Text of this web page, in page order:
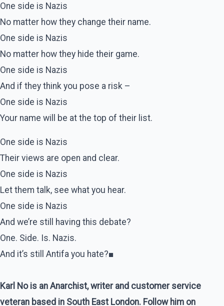
One side is Nazis
No matter how they change their name.
One side is Nazis
No matter how they hide their game.
One side is Nazis
And if they think you pose a risk –
One side is Nazis
Your name will be at the top of their list.
One side is Nazis
Their views are open and clear.
One side is Nazis
Let them talk, see what you hear.
One side is Nazis
And we’re still having this debate?
One. Side. Is. Nazis.
And it’s still Antifa you hate?■
Karl No is an Anarchist, writer and customer service
veteran based in South East London. Follow him on